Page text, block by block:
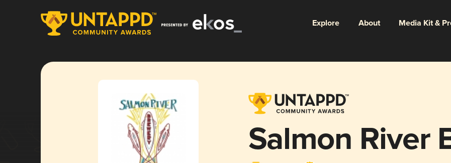
Explore About Media Kit &
Salmon River